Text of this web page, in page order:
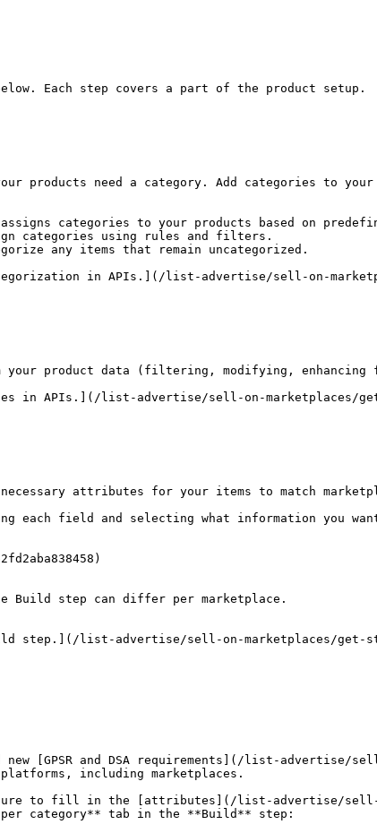
Each step covers a part of the product setup.
products need a category. Add categories to
categories to your products based on
categories using rules and filters.
any items that remain uncategorized.
in APIs.](/list-advertise/sell-on-
your product data (filtering, modifying,
in APIs.](/list-advertise/sell-on-marketplaces/
attributes for your items to match
each field and selecting what information you
Build step can differ per marketplace.
step.](/list-advertise/sell-on-marketplaces/get-
new [GPSR and DSA requirements](/list-advertise/
including marketplaces.
sure to fill in the [attributes](/list-advertise/sell-
category** tab in the **Build** step: